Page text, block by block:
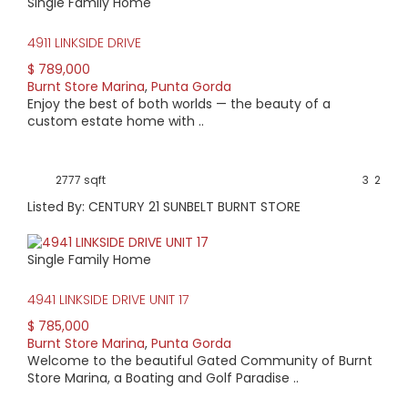
Road, which leads to US 41 or Cape Coral.
also presents a variety of properties. Condo buyers may
find a high-rise home overlooking the harbor or a quaint
property on the golf course. Villas and single-family homes
may overlook canals or the golf course. Homes range in
age from 30 years to new construction.
views start at $200,000 and extend to over $1 million.
4911 LINKSIDE DRIVE
$ 789,000
Burnt Store Marina, Punta Gorda
Enjoy the best of both worlds — the beauty of a
custom estate home with ..
2777 sqft 2
3
Listed By: CENTURY 21 SUNBELT BURNT STORE
Single Family Home
4941 LINKSIDE DRIVE UNIT 17
$ 785,000
Burnt Store Marina, Punta Gorda
Welcome to the beautiful Gated Community of Burnt
Store Marina, a Boating and Golf Paradise ..